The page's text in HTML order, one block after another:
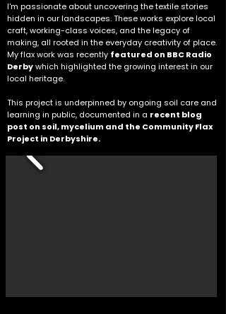
I'm passionate about uncovering the textile stories
hidden in our landscapes. These works explore local
craft, working-class voices, and the legacy of
making, all rooted in the everyday creativity of place.
My flax work was recently featured on BBC Radio
Derbywhich highlighted the growing interest in our
local heritage.
This project is underpinned by ongoing soil care and
learning in public, documented in a recent blog
post on soil, mycelium and the Community Flax
Project in Derbyshire.